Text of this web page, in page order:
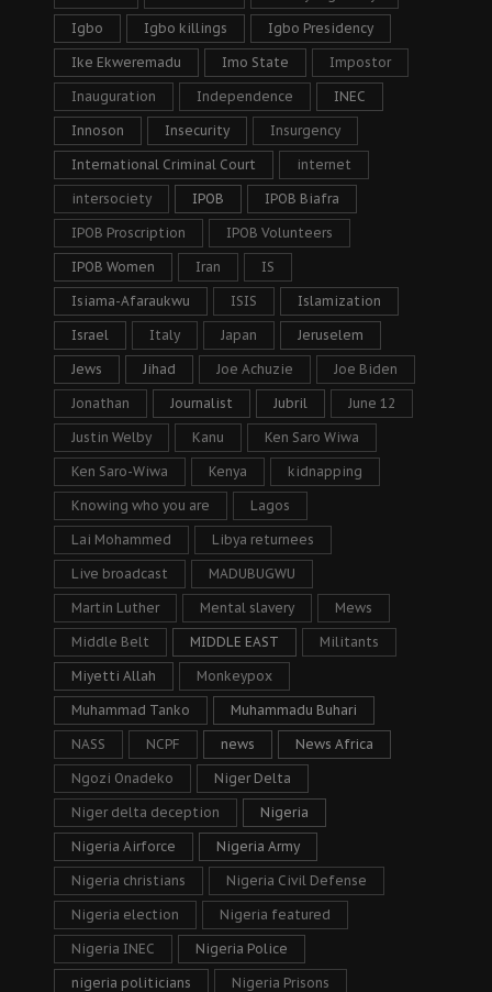
Igbo Igbo killings Igbo Presidency
Ike Ekweremadu Imo State Impostor
Inauguration Independence INEC
Innoson Insecurity Insurgency
International Criminal Court internet
intersociety IPOB IPOB Biafra
IPOB Proscription IPOB Volunteers
IPOB Women Iran IS
Isiama-Afaraukwu ISIS Islamization
Israel Italy Japan Jeruselem
Jews Jihad Joe Achuzie Joe Biden
Jonathan Journalist Jubril June 12
Justin Welby Kanu Ken Saro Wiwa
Ken Saro-Wiwa Kenya kidnapping
Knowing who you are Lagos
Lai Mohammed Libya returnees
Live broadcast MADUBUGWU
Martin Luther Mental slavery Mews
Middle Belt MIDDLE EAST Militants
Miyetti Allah Monkeypox
Muhammad Tanko Muhammadu Buhari
NASS NCPF news News Africa
Ngozi Onadeko Niger Delta
Niger delta deception Nigeria
Nigeria Airforce Nigeria Army
Nigeria christians Nigeria Civil Defense
Nigeria election Nigeria featured
Nigeria INEC Nigeria Police
nigeria politicians Nigeria Prisons